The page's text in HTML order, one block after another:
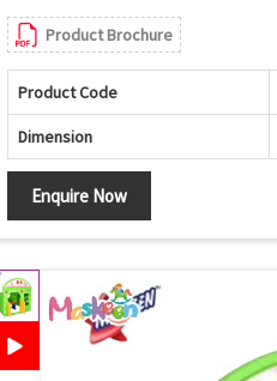
Product Brochure
Product Code
Dimension
Enquire Now